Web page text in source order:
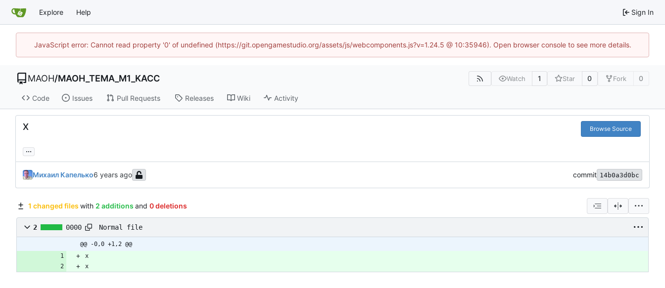
Explore Help Sign In
JavaScript error: Cannot read property '0' of undefined (https://git.opengamestudio.org/assets/js/webcomponents.js?v=1.24.5 @ 10:35946). Open browser console to see more details.
MAOH/MAOH_TEMA_M1_KACC Watch 1 Star 0 Fork 0
Code Issues Pull Requests Releases Wiki Activity
X Browse Source
...
Михаил Капелько commit 14b0a3d0bc
1 changed files with 2 additions and 0 deletions
2 0000 Normal file
@@ -0,0 +1,2 @@
x
x